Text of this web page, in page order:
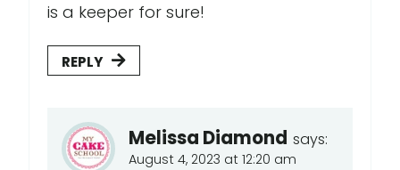
is a keeper for sure!
REPLY
Melissa Diamond says:
August 4, 2023 at 12:20 am